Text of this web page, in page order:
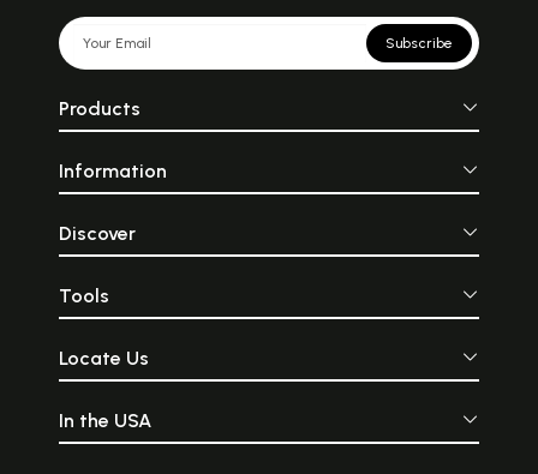
Subscribe
Products
Information
Discover
Tools
Locate Us
In the USA